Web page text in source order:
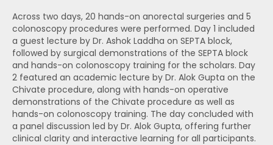
Across two days, 20 hands-on anorectal surgeries and 5
colonoscopy procedures were performed. Day 1 included
a guest lecture by Dr. Ashok Laddha on SEPTA block,
followed by surgical demonstrations of the SEPTA block
and hands-on colonoscopy training for the scholars. Day
2 featured an academic lecture by Dr. Alok Gupta on the
Chivate procedure, along with hands-on operative
demonstrations of the Chivate procedure as well as
hands-on colonoscopy training. The day concluded with
a panel discussion led by Dr. Alok Gupta, offering further
clinical clarity and interactive learning for all participants.